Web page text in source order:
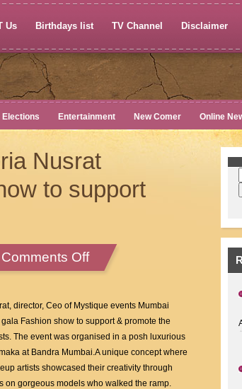
Us Birthdays list TV Channel Disclaimer
Elections Entertainment New Comer Online
Nusrat
to support
Comments Offon
Mystique
Juveria
Nusrat
organised
Fashion
show
to
director, Ceo of Mystique events Mumbai
Fashion show to support & promote the
The event was organised in a posh luxurious
at Bandra Mumbai.A unique concept where
artists showcased their creativity through
on gorgeous models who walked the ramp.